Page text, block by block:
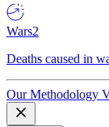
Wars2
Deaths caused in
Our Methodology